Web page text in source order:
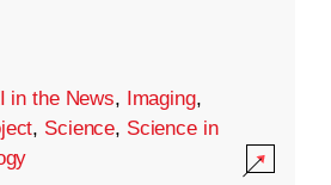
in the News, Imaging,
, Science, Science in